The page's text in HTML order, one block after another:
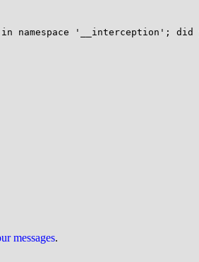
namespace '__interception'; did
messages.